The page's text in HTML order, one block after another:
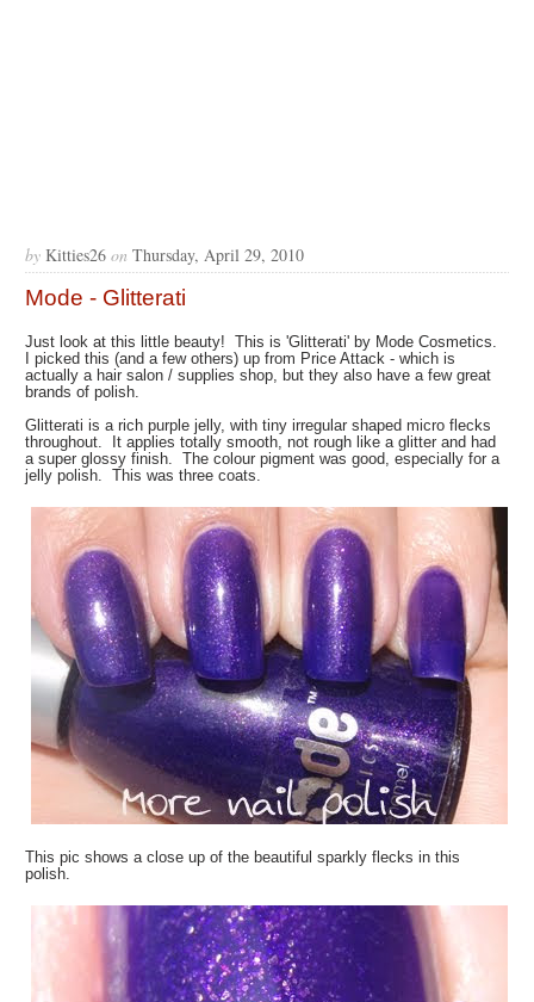
by Kitties26 on Thursday, April 29, 2010
Mode - Glitterati
Just look at this little beauty! This is 'Glitterati' by Mode Cosmetics.
I picked this (and a few others) up from Price Attack - which is
actually a hair salon / supplies shop, but they also have a few great
brands of polish.
Glitterati is a rich purple jelly, with tiny irregular shaped micro flecks
throughout. It applies totally smooth, not rough like a glitter and had
a super glossy finish. The colour pigment was good, especially for a
jelly polish. This was three coats.
This pic shows a close up of the beautiful sparkly flecks in this
polish.